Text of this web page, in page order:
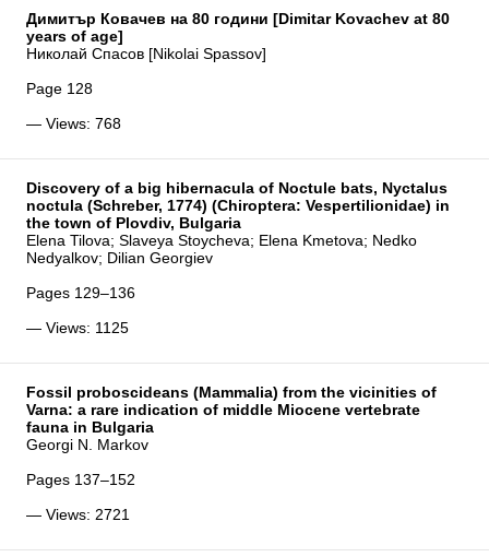
Димитър Ковачев на 80 години [Dimitar Kovachev at 80
years of age]
Николай Спасов [Nikolai Spassov]
Page 128
— Views: 768
Discovery of a big hibernacula of Noctule bats, Nyctalus
noctula (Schreber, 1774) (Chiroptera: Vespertilionidae) in
the town of Plovdiv, Bulgaria
Elena Tilova; Slaveya Stoycheva; Elena Kmetova; Nedko
Nedyalkov; Dilian Georgiev
Pages 129–136
— Views: 1125
Fossil proboscideans (Mammalia) from the vicinities of
Varna: a rare indication of middle Miocene vertebrate
fauna in Bulgaria
Georgi N. Markov
Pages 137–152
— Views: 2721